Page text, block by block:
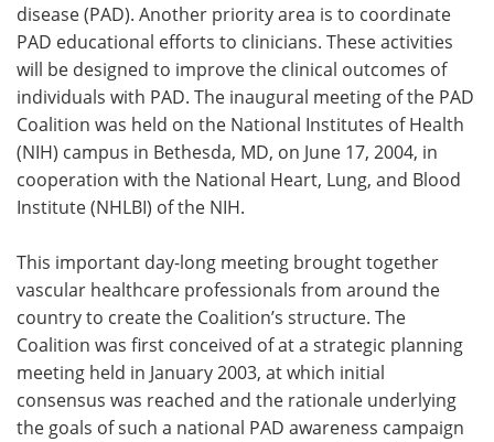
disease (PAD). Another priority area is to coordinate
PAD educational efforts to clinicians. These activities
will be designed to improve the clinical outcomes of
individuals with PAD. The inaugural meeting of the PAD
Coalition was held on the National Institutes of Health
(NIH) campus in Bethesda, MD, on June 17, 2004, in
cooperation with the National Heart, Lung, and Blood
Institute (NHLBI) of the NIH.
This important day-long meeting brought together
vascular healthcare professionals from around the
country to create the Coalition’s structure. The
Coalition was first conceived of at a strategic planning
meeting held in January 2003, at which initial
consensus was reached and the rationale underlying
the goals of such a national PAD awareness campaign